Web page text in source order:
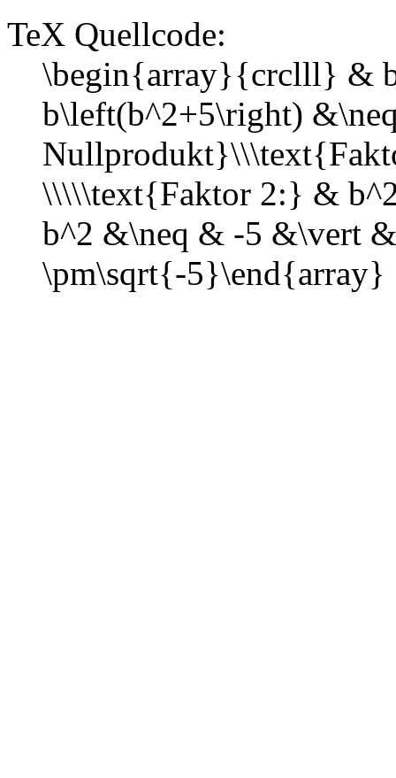
TeX Quellcode:
\begin{array}{crclll} &
b\left(b^2+5\right)
\\\\\text{Faktor 2:} &
b^2 &\neq & -5 &\vert
\pm\sqrt{-5}\end{array}